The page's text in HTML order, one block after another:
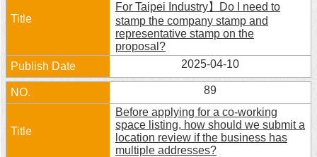
For Taipei Industry】Do I need to
stamp the company stamp and
representative stamp on the
proposal?
2025-04-10
89
Before applying for a co-working
space listing, how should we submit a
location review if the business has
multiple addresses?